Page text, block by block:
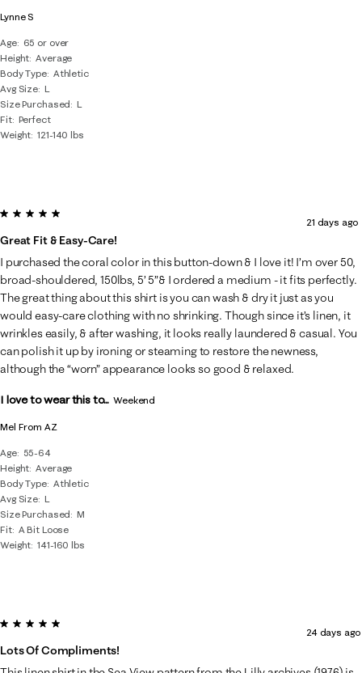
Lynne S
Age
65 or over
Height Average
Body Type Athletic
Avg Size L
Size Purchased
L
Fit Perfect
Weight 121-140 lbs
Mel From AZ
Age
55-64
Height Average
Body Type Athletic
Avg Size L
Size Purchased
M
Fit A Bit Loose
Weight 141-160 lbs
5 out of 5 stars.
Great Fit & Easy-Care!
21 days ago
I purchased the coral color in this button-down & I love it! I’m over 50,
broad-shouldered, 150lbs, 5’ 5”& I ordered a medium - it fits perfectly.
The great thing about this shirt is you can wash & dry it just as you
would easy-care clothing with no shrinking. Though since it’s linen, it
wrinkles easily, & after washing, it looks really laundered & casual. You
can polish it up by ironing or steaming to restore the newness,
although the “worn” appearance looks so good & relaxed.
I love to wear this to... Weekend
5 out of 5 stars.
Lots Of Compliments!
24 days ago